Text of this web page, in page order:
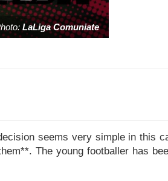
LaLiga Comuniate
seems very simple in this
The young footballer has